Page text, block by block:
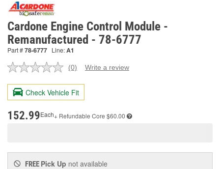
Cardone Engine Control Module -
Remanufactured - 78-6777
Part #78-6777 Line:A1
No
value.
Same
page
(0) Write a review
Check Vehicle Fit
152.99Each+ Refundable Core $60.00
FREE Pick Up not available